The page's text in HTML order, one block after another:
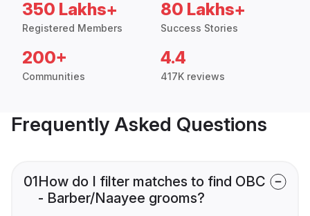
350 Lakhs+
Registered Members
80 Lakhs+
Success Stories
200+
Communities
4.4
417K reviews
Frequently Asked Questions
01How do I filter matches to find OBC
- Barber/Naayee grooms?